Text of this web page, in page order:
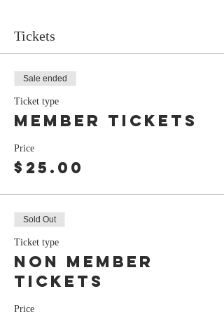
Tickets
Sale ended
Ticket type
member tickets
Price
$25.00
Sold Out
Ticket type
Non member
tickets
Price